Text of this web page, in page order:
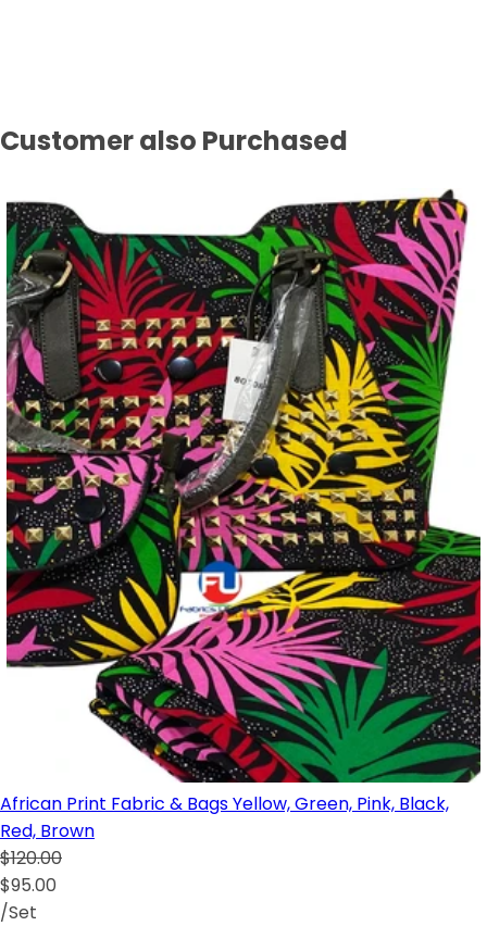
Customer also Purchased
African Print Fabric & Bags Yellow, Green, Pink, Black,
Red, Brown
$120.00
$95.00
/Set